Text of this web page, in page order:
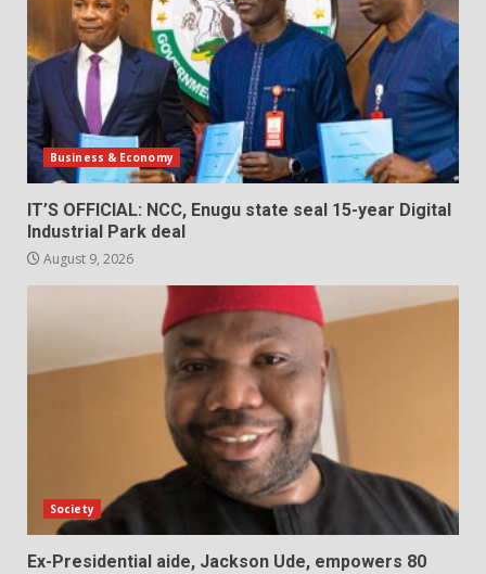
Business & Economy
IT’S OFFICIAL: NCC, Enugu state seal 15-year Digital
Industrial Park deal
August 9, 2026
Society
Ex-Presidential aide, Jackson Ude, empowers 80